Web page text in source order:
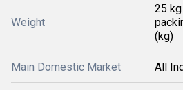
Weight
25
(kg)
Main Domestic Market All